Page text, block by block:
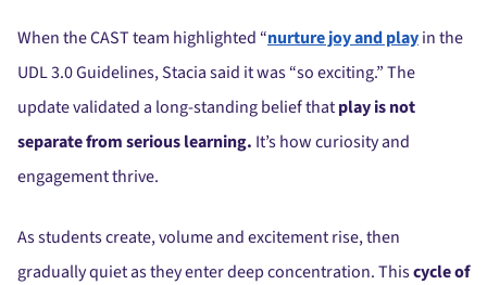
When the CAST team highlighted “nurture joy and playin the
UDL 3.0 Guidelines, Stacia said it was “so exciting.” The
update validated a long-standing belief thatplay is not
separate from serious learning. It’s how curiosity and
engagement thrive.
As students create, volume and excitement rise, then
gradually quiet as they enter deep concentration. Thiscycle of